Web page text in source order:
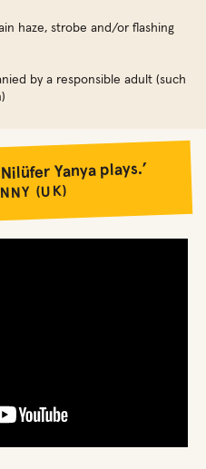
haze, strobe and/or flashing
by a responsible adult (such
Yanya plays.’
(UK)